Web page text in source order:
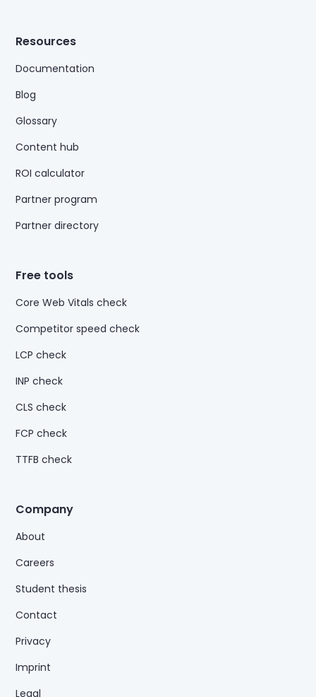
Resources
Documentation
Blog
Glossary
Content hub
ROI calculator
Partner program
Partner directory
Free tools
Core Web Vitals check
Competitor speed check
LCP check
INP check
CLS check
FCP check
TTFB check
Company
About
Careers
Student thesis
Contact
Privacy
Imprint
Legal